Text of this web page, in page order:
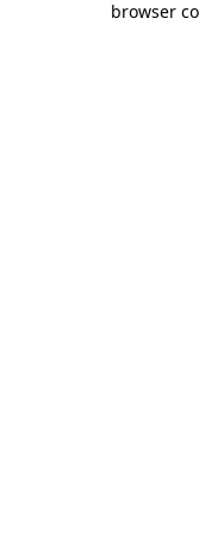
browser